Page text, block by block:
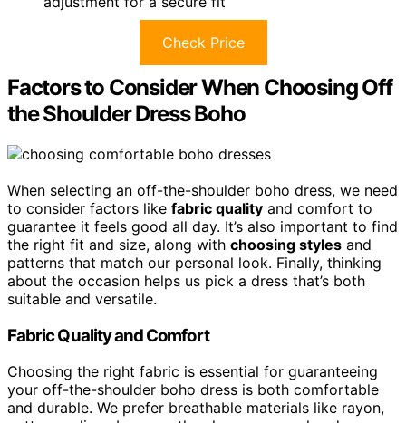
Check Price
Factors to Consider When Choosing Off
the Shoulder Dress Boho
When selecting an off-the-shoulder boho dress, we need
to consider factors like fabric quality and comfort to
guarantee it feels good all day. It’s also important to find
the right fit and size, along with choosing styles and
patterns that match our personal look. Finally, thinking
about the occasion helps us pick a dress that’s both
suitable and versatile.
Fabric Quality and Comfort
Choosing the right fabric is essential for guaranteeing
your off-the-shoulder boho dress is both comfortable
and durable. We prefer breathable materials like rayon,